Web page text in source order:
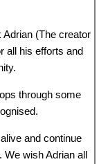
Adrian (The creator
all his efforts and
through some
and continue
wish Adrian all